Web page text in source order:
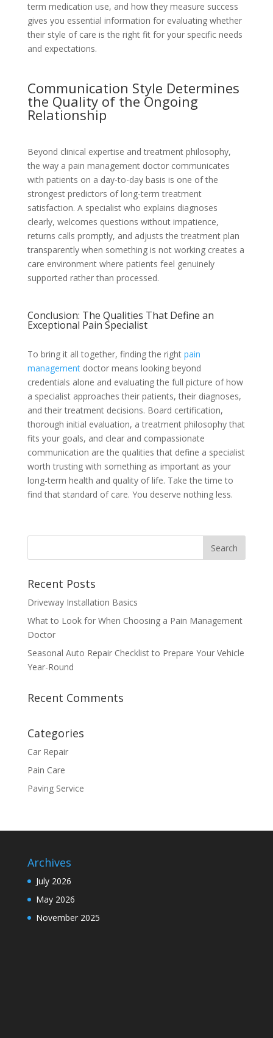
term medication use, and how they measure success
gives you essential information for evaluating whether
their style of care is the right fit for your specific needs
and expectations.
Communication Style Determines
the Quality of the Ongoing
Relationship
Beyond clinical expertise and treatment philosophy,
the way a pain management doctor communicates
with patients on a day-to-day basis is one of the
strongest predictors of long-term treatment
satisfaction. A specialist who explains diagnoses
clearly, welcomes questions without impatience,
returns calls promptly, and adjusts the treatment plan
transparently when something is not working creates a
care environment where patients feel genuinely
supported rather than processed.
Conclusion: The Qualities That Define an
Exceptional Pain Specialist
To bring it all together, finding the right pain
managementdoctor means looking beyond
credentials alone and evaluating the full picture of how
a specialist approaches their patients, their diagnoses,
and their treatment decisions. Board certification,
thorough initial evaluation, a treatment philosophy that
fits your goals, and clear and compassionate
communication are the qualities that define a specialist
worth trusting with something as important as your
long-term health and quality of life. Take the time to
find that standard of care. You deserve nothing less.
Recent Posts
Driveway Installation Basics
What to Look for When Choosing a Pain Management
Doctor
Seasonal Auto Repair Checklist to Prepare Your Vehicle
Year-Round
Recent Comments
Categories
Car Repair
Pain Care
Paving Service
Archives
July 2026
May 2026
November 2025